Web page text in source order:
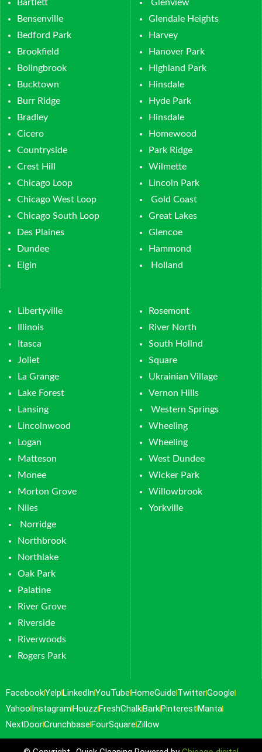
Bartlett
Bensenville
Bedford Park
Brookfield
Bolingbrook
Bucktown
Burr Ridge
Bradley
Cicero
Countryside
Crest Hill
Chicago Loop
Chicago West Loop
Chicago South Loop
Des Plaines
Dundee
Elgin
Glenview
Glendale Heights
Harvey
Hanover Park
Highland Park
Hinsdale
Hyde Park
Hinsdale
Homewood
Park Ridge
Wilmette
Lincoln Park
Gold Coast
Great Lakes
Glencoe
Hammond
Holland
Libertyville
Illinois
Itasca
Joliet
La Grange
Lake Forest
Lansing
Lincolnwood
Logan
Matteson
Monee
Morton Grove
Niles
Norridge
Northbrook
Northlake
Oak Park
Palatine
River Grove
Riverside
Riverwoods
Rogers Park
Rosemont
River North
South Hollnd
Square
Ukrainian Village
Vernon Hills
Western Springs
Wheeling
Wheeling
West Dundee
Wicker Park
Willowbrook
Yorkville
FacebookYelpLinkedInYouTubeHomeGuide TwitterGoogle
Yahoo InstagramHouzzFreshChalkBarkPinterestManta
NextDoorCrunchbaseFourSquare Zillow